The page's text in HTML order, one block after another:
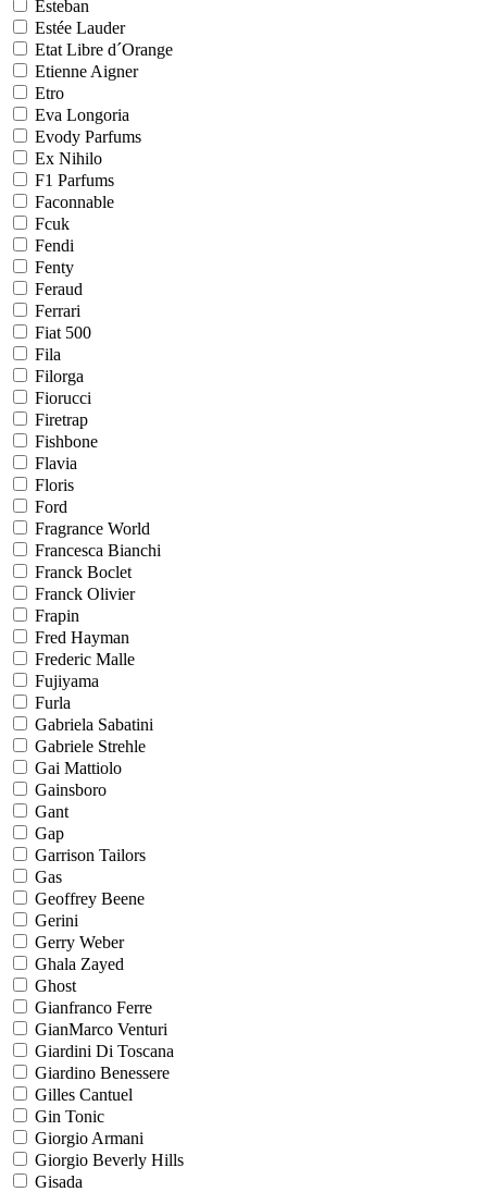
Esteban
Estée Lauder
Etat Libre d´Orange
Etienne Aigner
Etro
Eva Longoria
Evody Parfums
Ex Nihilo
F1 Parfums
Faconnable
Fcuk
Fendi
Fenty
Feraud
Ferrari
Fiat 500
Fila
Filorga
Fiorucci
Firetrap
Fishbone
Flavia
Floris
Ford
Fragrance World
Francesca Bianchi
Franck Boclet
Franck Olivier
Frapin
Fred Hayman
Frederic Malle
Fujiyama
Furla
Gabriela Sabatini
Gabriele Strehle
Gai Mattiolo
Gainsboro
Gant
Gap
Garrison Tailors
Gas
Geoffrey Beene
Gerini
Gerry Weber
Ghala Zayed
Ghost
Gianfranco Ferre
GianMarco Venturi
Giardini Di Toscana
Giardino Benessere
Gilles Cantuel
Gin Tonic
Giorgio Armani
Giorgio Beverly Hills
Gisada